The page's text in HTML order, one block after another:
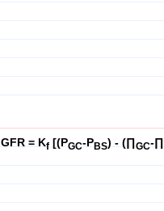
GFR = Kf[(PGC-PBS) - (∏GC-∏